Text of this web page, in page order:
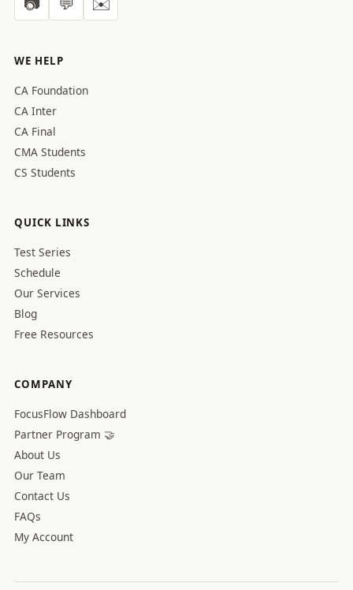
WE HELP
CA Foundation
CA Inter
CA Final
CMA Students
CS Students
QUICK LINKS
Test Series
Schedule
Our Services
Blog
Free Resources
COMPANY
FocusFlow Dashboard
Partner Program 🤝
About Us
Our Team
Contact Us
FAQs
My Account